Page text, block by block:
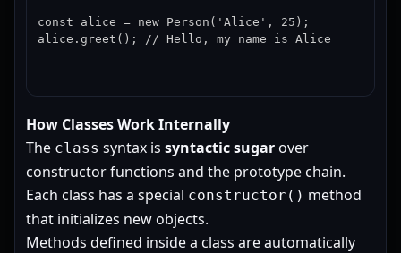
const alice = new Person('Alice', 25);
alice.greet(); // Hello, my name is Alice
How Classes Work Internally
The class syntax is syntactic sugar over
constructor functions and the prototype chain.
Each class has a special constructor() method
that initializes new objects.
Methods defined inside a class are automatically